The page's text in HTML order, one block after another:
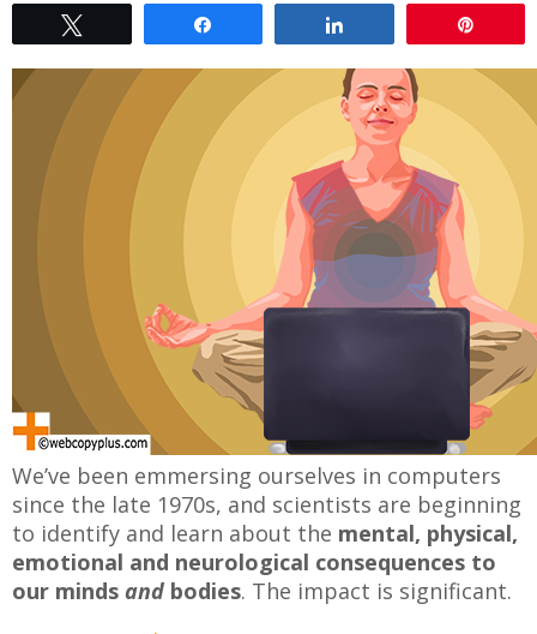
We’ve been emmersing ourselves in computers
since the late 1970s, and scientists are beginning
to identify and learn about the mental, physical,
emotional and neurological consequences to
our minds and bodies. The impact is significant.